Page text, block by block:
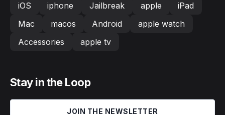
iOS iphone Jailbreak apple
iPad
Mac
macos Android
apple watch
Accessories
apple tv
Stay in the Loop
JOIN THE NEWSLETTER